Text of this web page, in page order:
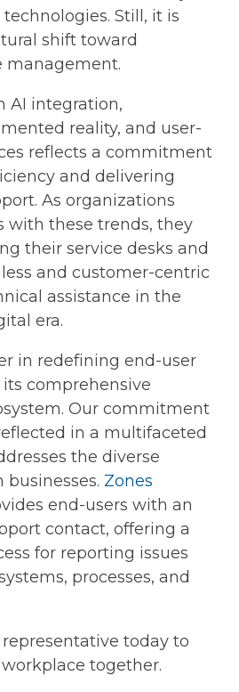
Still, it is
shift toward
management.
AI integration,
reality, and user-
reflects a commitment
and delivering
As organizations
with these trends, they
their service desks and
and customer-centric
assistance in the
era.
in redefining end-user
comprehensive
Our commitment
in a multifaceted
the diverse
businesses. Zones
end-users with an
contact, offering a
for reporting issues
processes, and
today to
together.